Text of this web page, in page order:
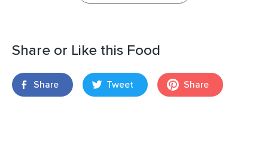
Share or Like this Food
Share Tweet Share